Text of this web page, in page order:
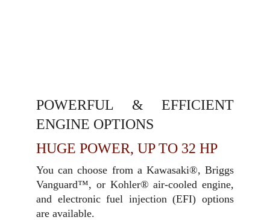
POWERFUL & EFFICIENT
ENGINE OPTIONS
HUGE POWER, UP TO 32 HP
You can choose from a Kawasaki®, Briggs
Vanguard™, or Kohler® air-cooled engine,
and electronic fuel injection (EFI) options
are available.